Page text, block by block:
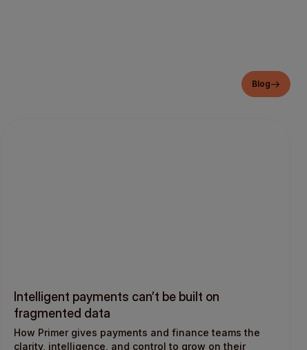
Blog
Intelligent payments can’t be built on
fragmented data
How Primer gives payments and finance teams the
clarity, intelligence, and control to grow on their